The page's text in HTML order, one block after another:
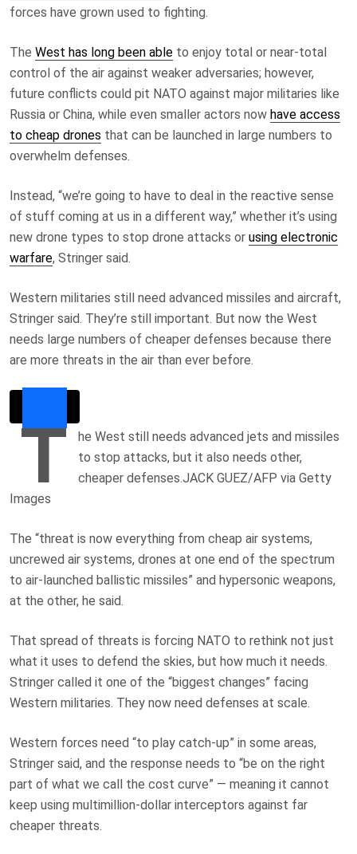
forces have grown used to fighting.
The West has long been able to enjoy total or near-total
control of the air against weaker adversaries; however,
future conflicts could pit NATO against major militaries like
Russia or China, while even smaller actors now have access
to cheap drones that can be launched in large numbers to
overwhelm defenses.
Instead, “we’re going to have to deal in the reactive sense
of stuff coming at us in a different way,” whether it’s using
new drone types to stop drone attacks or using electronic
warfare, Stringer said.
Western militaries still need advanced missiles and aircraft,
Stringer said. They’re still important. But now the West
needs large numbers of cheaper defenses because there
are more threats in the air than ever before.
T
he West still needs advanced jets and missiles
to stop attacks, but it also needs other,
cheaper defenses.JACK GUEZ/AFP via Getty
Images
The “threat is now everything from cheap air systems,
uncrewed air systems, drones at one end of the spectrum
to air-launched ballistic missiles” and hypersonic weapons,
at the other, he said.
That spread of threats is forcing NATO to rethink not just
what it uses to defend the skies, but how much it needs.
Stringer called it one of the “biggest changes” facing
Western militaries. They now need defenses at scale.
Western forces need “to play catch-up” in some areas,
Stringer said, and the response needs to “be on the right
part of what we call the cost curve” — meaning it cannot
keep using multimillion-dollar interceptors against far
cheaper threats.